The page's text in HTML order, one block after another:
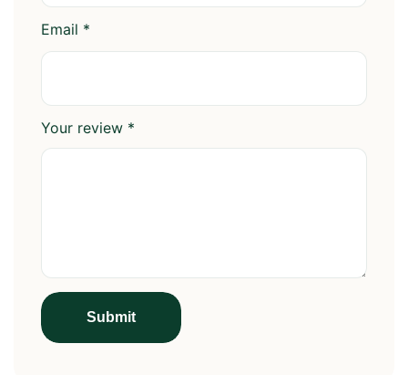
Your review *
Email *